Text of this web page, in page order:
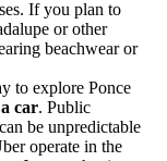
If you plan to
or other
beachwear or
to explore Ponce
car. Public
be unpredictable
operate in the